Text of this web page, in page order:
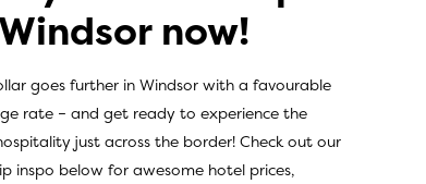
now!
goes further in Windsor with a favourable
rate – and get ready to experience the
just across the border! Check out our
inspo below for awesome hotel prices,